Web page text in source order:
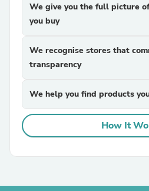
We give you the full picture
you buy
We recognise stores that
transparency
We help you find products
How It